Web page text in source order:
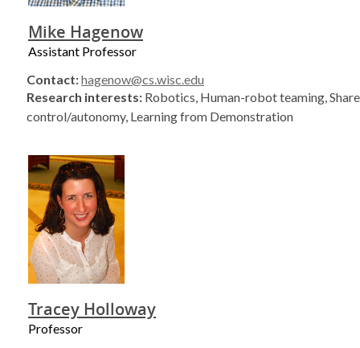
Mike Hagenow
Assistant Professor
Contact:hagenow@cs.wisc.edu
Research interests: Robotics, Human-robot teaming,
control/autonomy, Learning from Demonstration
Tracey Holloway
Professor